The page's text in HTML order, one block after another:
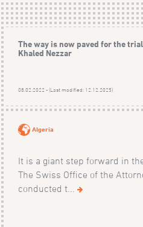
The way is now paved for the
Khaled Nezzar
08.02.2022 - (Last modified: 12.12.2025)
Algeria
It is a giant step forward in
The Swiss Office of the
conducted t...